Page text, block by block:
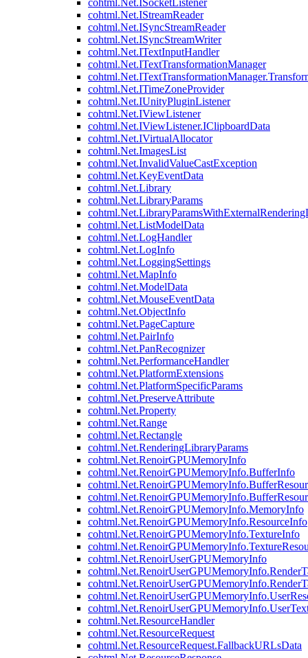
cohtml.Net.ISocketListener
cohtml.Net.IStreamReader
cohtml.Net.ISyncStreamReader
cohtml.Net.ISyncStreamWriter
cohtml.Net.ITextInputHandler
cohtml.Net.ITextTransformationManager
cohtml.Net.ITimeZoneProvider
cohtml.Net.IUnityPluginListener
cohtml.Net.IViewListener
cohtml.Net.IViewListener.IClipboardData
cohtml.Net.IVirtualAllocator
cohtml.Net.ImagesList
cohtml.Net.InvalidValueCastException
cohtml.Net.KeyEventData
cohtml.Net.Library
cohtml.Net.LibraryParams
cohtml.Net.ListModelData
cohtml.Net.LogHandler
cohtml.Net.LogInfo
cohtml.Net.LoggingSettings
cohtml.Net.MapInfo
cohtml.Net.ModelData
cohtml.Net.MouseEventData
cohtml.Net.ObjectInfo
cohtml.Net.PageCapture
cohtml.Net.PairInfo
cohtml.Net.PanRecognizer
cohtml.Net.PerformanceHandler
cohtml.Net.PlatformExtensions
cohtml.Net.PlatformSpecificParams
cohtml.Net.PreserveAttribute
cohtml.Net.Property
cohtml.Net.Range
cohtml.Net.Rectangle
cohtml.Net.RenderingLibraryParams
cohtml.Net.RenoirGPUMemoryInfo
cohtml.Net.RenoirGPUMemoryInfo.BufferInfo
cohtml.Net.RenoirGPUMemoryInfo.MemoryInfo
cohtml.Net.RenoirGPUMemoryInfo.ResourceInfo
cohtml.Net.RenoirGPUMemoryInfo.TextureInfo
cohtml.Net.RenoirUserGPUMemoryInfo
cohtml.Net.ResourceHandler
cohtml.Net.ResourceRequest
cohtml.Net.ResourceRequest.FallbackURLsData